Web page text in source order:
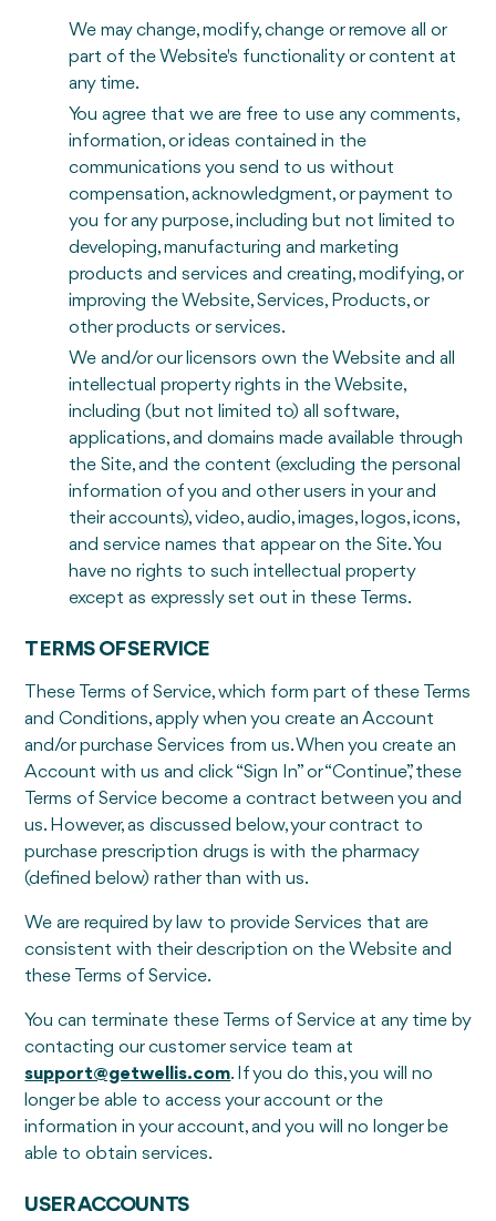
We may change, modify, change or remove all or
part of the Website's functionality or content at
any time.
You agree that we are free to use any comments,
information, or ideas contained in the
communications you send to us without
compensation, acknowledgment, or payment to
you for any purpose, including but not limited to
developing, manufacturing and marketing
products and services and creating, modifying, or
improving the Website, Services, Products, or
other products or services.
We and/or our licensors own the Website and all
intellectual property rights in the Website,
including (but not limited to) all software,
applications, and domains made available through
the Site, and the content (excluding the personal
information of you and other users in your and
their accounts), video, audio, images, logos, icons,
and service names that appear on the Site. You
have no rights to such intellectual property
except as expressly set out in these Terms.
TERMS OF SERVICE
These Terms of Service, which form part of these Terms
and Conditions, apply when you create an Account
and/or purchase Services from us. When you create an
Account with us and click “Sign In” or “Continue”, these
Terms of Service become a contract between you and
us. However, as discussed below, your contract to
purchase prescription drugs is with the pharmacy
(defined below) rather than with us.
We are required by law to provide Services that are
consistent with their description on the Website and
these Terms of Service.
You can terminate these Terms of Service at any time by
contacting our customer service team at
support@getwellis.com. If you do this, you will no
longer be able to access your account or the
information in your account, and you will no longer be
able to obtain services.
USER ACCOUNTS